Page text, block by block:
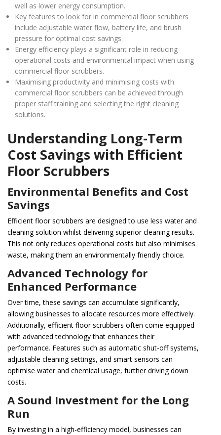
well as lower energy consumption.
Key features to look for in commercial floor scrubbers
include adjustable water flow, battery life, and brush
pressure for optimal cost savings.
Energy efficiency plays a significant role in reducing
operational costs and environmental impact when using
commercial floor scrubbers.
Maximising productivity and minimising costs with
commercial floor scrubbers can be achieved through
proper staff training and selecting the right cleaning
solutions.
Understanding Long-Term
Cost Savings with Efficient
Floor Scrubbers
Environmental Benefits and Cost
Savings
Efficient floor scrubbers are designed to use less water and
cleaning solution whilst delivering superior cleaning results.
This not only reduces operational costs but also minimises
waste, making them an environmentally friendly choice.
Advanced Technology for
Enhanced Performance
Over time, these savings can accumulate significantly,
allowing businesses to allocate resources more effectively.
Additionally, efficient floor scrubbers often come equipped
with advanced technology that enhances their
performance. Features such as automatic shut-off systems,
adjustable cleaning settings, and smart sensors can
optimise water and chemical usage, further driving down
costs.
A Sound Investment for the Long
Run
By investing in a high-efficiency model, businesses can